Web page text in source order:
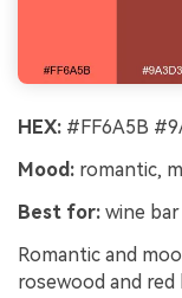
HEX: #FF6A5B
Mood: romantic,
Best for: wine
Romantic and
rosewood and